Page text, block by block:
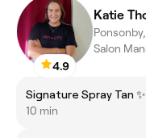
4.9
Katie
Salon
Signature Spray Tan ✨
10 min